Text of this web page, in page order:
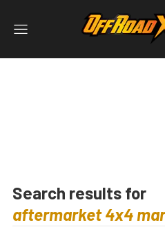
Search results for